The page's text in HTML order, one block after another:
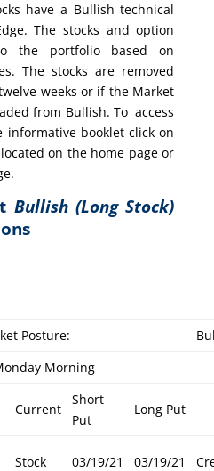
have a Bullish technical
The stocks and option
the portfolio based on
The stocks are removed
weeks or if the Market
from Bullish. To access
informative booklet click on
on the home page or
Bullish (Long Stock)
Posture:
Morning
Current
Short
Put
Long Put
Stock 03/19/21 03/19/21